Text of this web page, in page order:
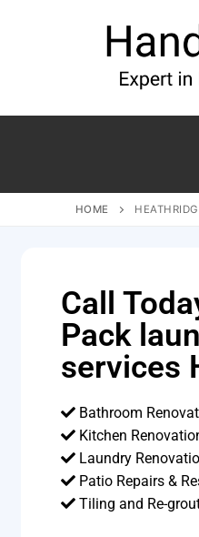
HOME
Call
Pack
services
Bathroom
Kitchen
Laundry
Patio Repairs &
Tiling and Re-